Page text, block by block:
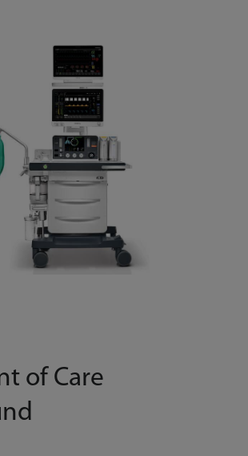
of Care